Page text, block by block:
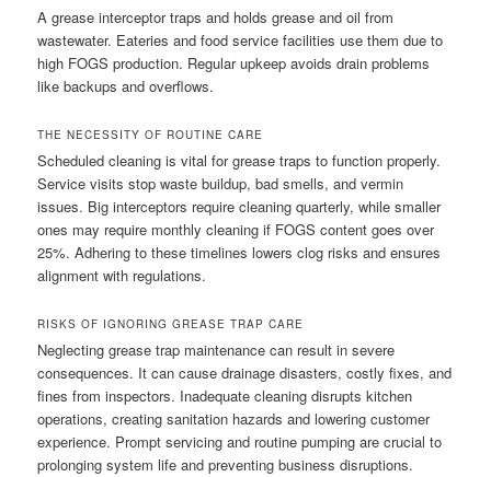
A grease interceptor traps and holds grease and oil from
wastewater. Eateries and food service facilities use them due to
high FOGS production. Regular upkeep avoids drain problems
like backups and overflows.
THE NECESSITY OF ROUTINE CARE
Scheduled cleaning is vital for grease traps to function properly.
Service visits stop waste buildup, bad smells, and vermin
issues. Big interceptors require cleaning quarterly, while smaller
ones may require monthly cleaning if FOGS content goes over
25%. Adhering to these timelines lowers clog risks and ensures
alignment with regulations.
RISKS OF IGNORING GREASE TRAP CARE
Neglecting grease trap maintenance can result in severe
consequences. It can cause drainage disasters, costly fixes, and
fines from inspectors. Inadequate cleaning disrupts kitchen
operations, creating sanitation hazards and lowering customer
experience. Prompt servicing and routine pumping are crucial to
prolonging system life and preventing business disruptions.